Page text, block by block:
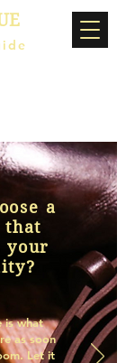
a
that
your
is what
as soon
Let it